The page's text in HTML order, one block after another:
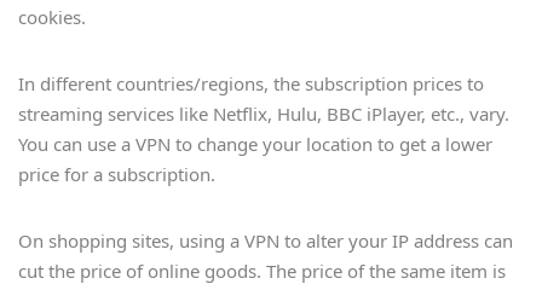
cookies.
In different countries/regions, the subscription prices to
streaming services like Netflix, Hulu, BBC iPlayer, etc., vary.
You can use a VPN to change your location to get a lower
price for a subscription.
On shopping sites, using a VPN to alter your IP address can
cut the price of online goods. The price of the same item is